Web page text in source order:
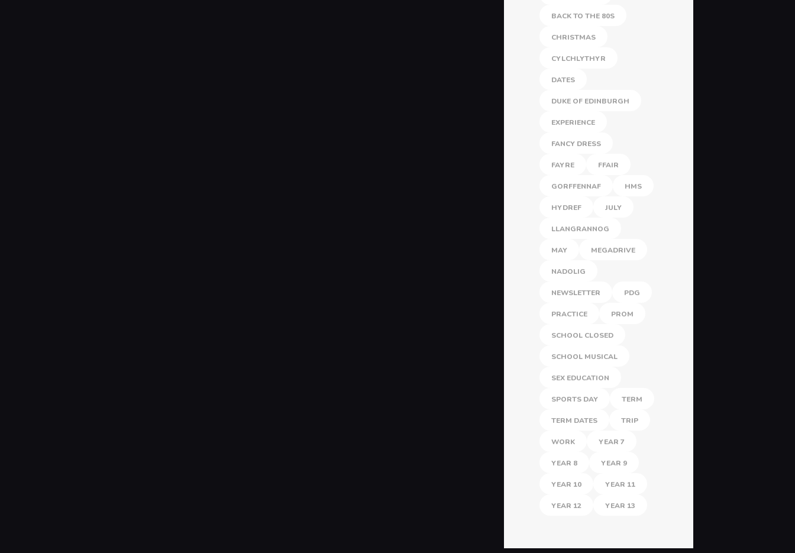
BACK TO THE 80S
CHRISTMAS
CYLCHLYTHYR
DATES
DUKE OF EDINBURGH
EXPERIENCE
FANCY DRESS
FAYRE FFAIR
GORFFENNAF HMS
HYDREF JULY
LLANGRANNOG
MAY MEGADRIVE
NADOLIG
NEWSLETTER PDG
PRACTICE PROM
SCHOOL CLOSED
SCHOOL MUSICAL
SEX EDUCATION
SPORTS DAY TERM
TERM DATES TRIP
WORK YEAR 7
YEAR 8 YEAR 9
YEAR 10 YEAR 11
YEAR 12 YEAR 13